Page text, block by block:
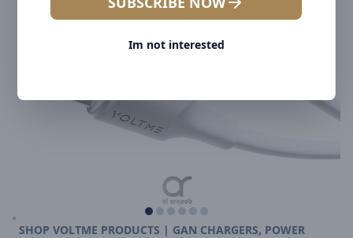
Im not interested
SHOP VOLTME PRODUCTS | GAN CHARGERS, POWER